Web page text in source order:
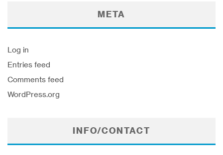
META
Log in
Entries feed
Comments feed
WordPress.org
INFO/CONTACT